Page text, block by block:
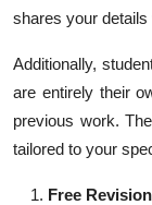
shares your details
Additionally,
are entirely their
previous work.
tailored to your
Free